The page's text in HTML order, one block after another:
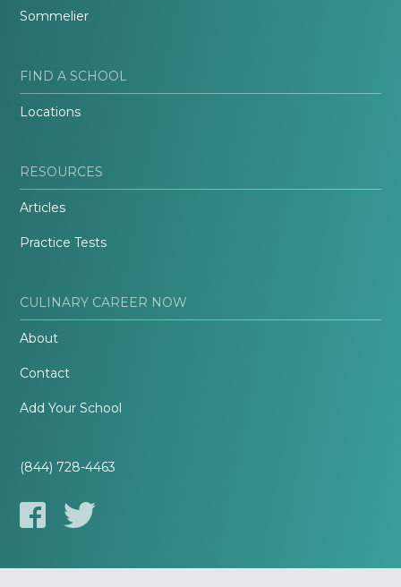
Sommelier
FIND A SCHOOL
Locations
RESOURCES
Articles
Practice Tests
CULINARY CAREER NOW
About
Contact
Add Your School
(844) 728-4463